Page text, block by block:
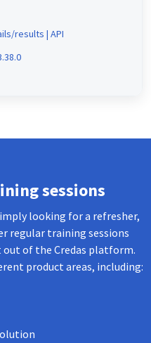
results | API
sessions
looking for a refresher,
regular training sessions
of the Credas platform.
product areas, including: